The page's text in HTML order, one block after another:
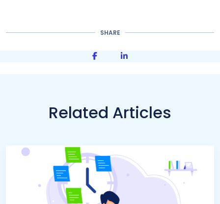
SHARE
Share on Facebook
Share on LinkedIn
Related Articles